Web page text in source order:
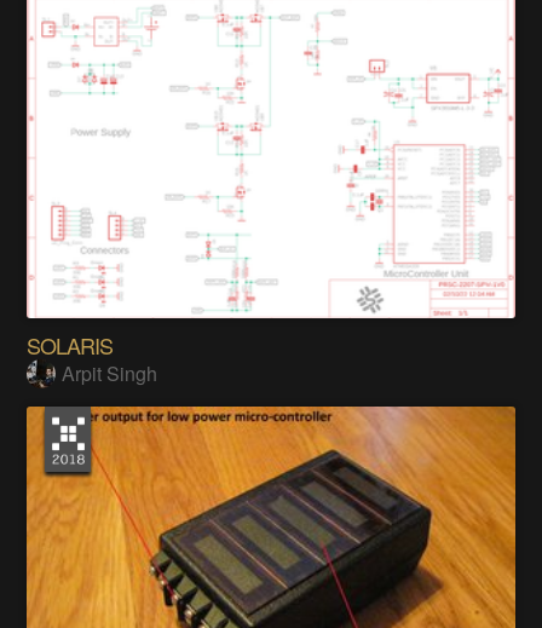
SOLARIS
Arpit Singh